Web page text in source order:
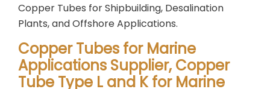
Copper Tubes for Shipbuilding, Desalination
Plants, and Offshore Applications.
Copper Tubes for Marine
Applications Supplier, Copper
Tube Type L and K for Marine